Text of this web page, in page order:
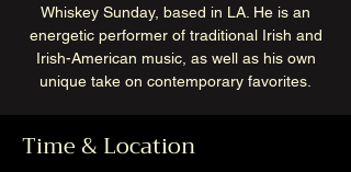
Whiskey Sunday, based in LA. He is an
energetic performer of traditional Irish and
Irish-American music, as well as his own
unique take on contemporary favorites.
Time & Location